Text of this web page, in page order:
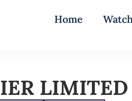
Home
LIMITED